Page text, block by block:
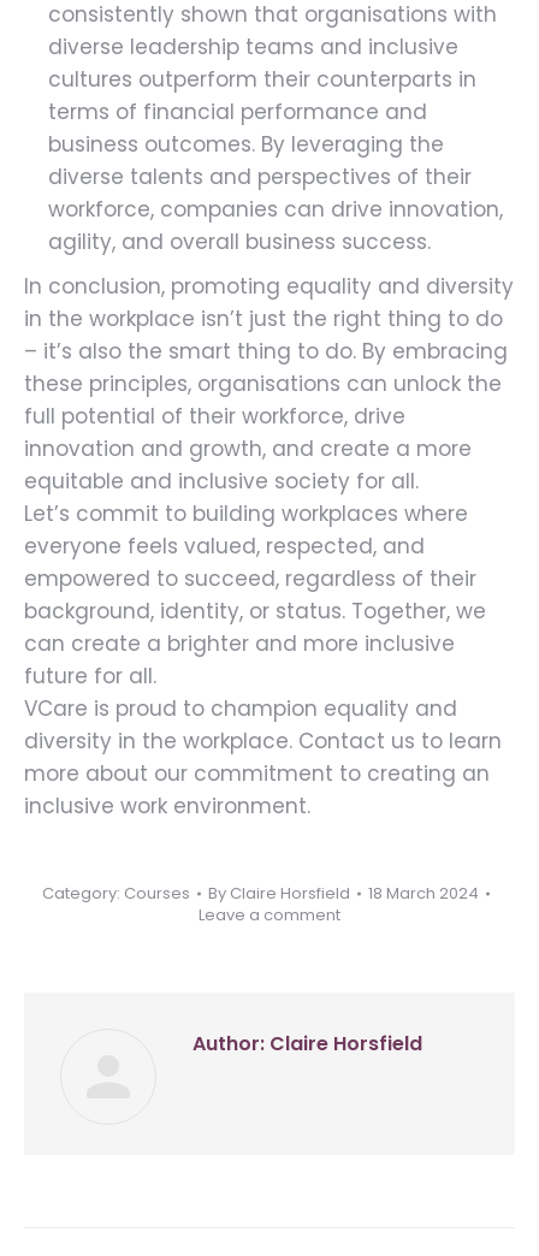
consistently shown that organisations with
diverse leadership teams and inclusive
cultures outperform their counterparts in
terms of financial performance and
business outcomes. By leveraging the
diverse talents and perspectives of their
workforce, companies can drive innovation,
agility, and overall business success.
In conclusion, promoting equality and diversity
in the workplace isn’t just the right thing to do
– it’s also the smart thing to do. By embracing
these principles, organisations can unlock the
full potential of their workforce, drive
innovation and growth, and create a more
equitable and inclusive society for all.
Let’s commit to building workplaces where
everyone feels valued, respected, and
empowered to succeed, regardless of their
background, identity, or status. Together, we
can create a brighter and more inclusive
future for all.
VCare is proud to champion equality and
diversity in the workplace. Contact us to learn
more about our commitment to creating an
inclusive work environment.
Category: Courses By Claire Horsfield
18 March 2024
Leave a comment
Author: Claire Horsfield